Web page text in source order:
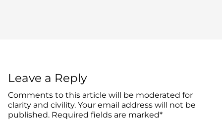
Leave a Reply
Comments to this article will be moderated for
clarity and civility. Your email address will not be
published. Required fields are marked*